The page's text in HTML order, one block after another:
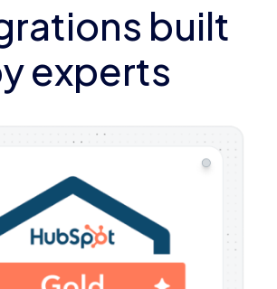
built
experts